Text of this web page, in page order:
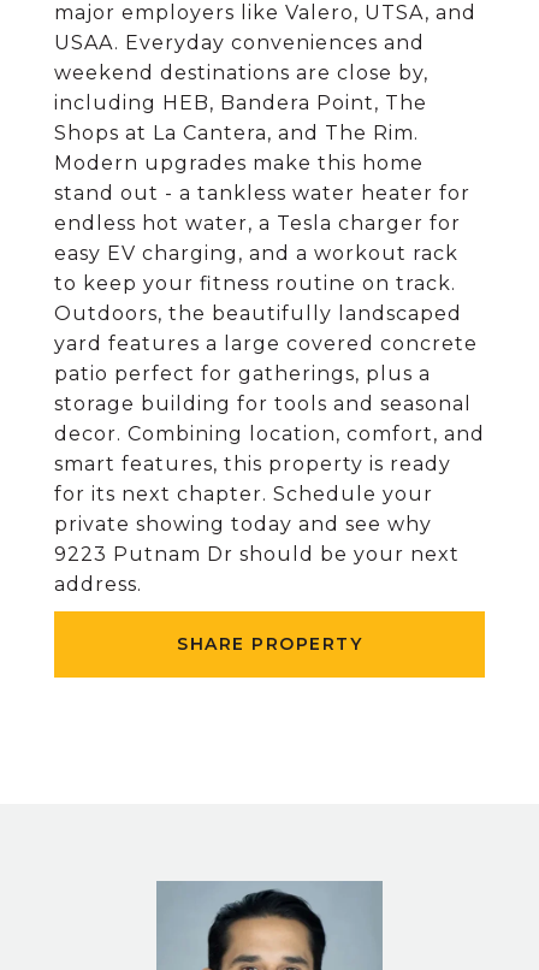
major employers like Valero, UTSA, and
USAA. Everyday conveniences and
weekend destinations are close by,
including HEB, Bandera Point, The
Shops at La Cantera, and The Rim.
Modern upgrades make this home
stand out - a tankless water heater for
endless hot water, a Tesla charger for
easy EV charging, and a workout rack
to keep your fitness routine on track.
Outdoors, the beautifully landscaped
yard features a large covered concrete
patio perfect for gatherings, plus a
storage building for tools and seasonal
decor. Combining location, comfort, and
smart features, this property is ready
for its next chapter. Schedule your
private showing today and see why
9223 Putnam Dr should be your next
address.
SHARE PROPERTY